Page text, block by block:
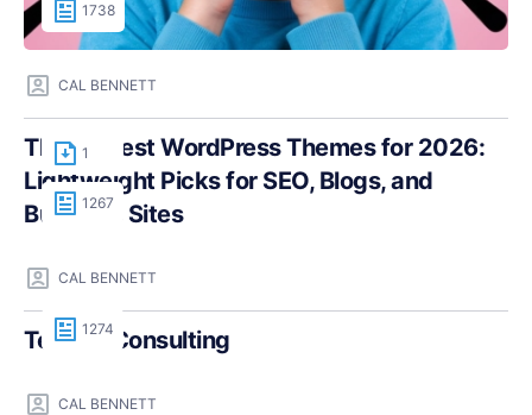
1738
CAL BENNETT
The Fastest WordPress Themes for 2026:
Lightweight Picks for SEO, Blogs, and
Business Sites
1
1267
CAL BENNETT
Teczilla Consulting
1274
CAL BENNETT